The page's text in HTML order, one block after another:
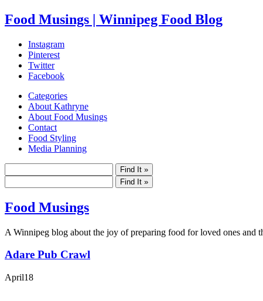
Food Musings | Winnipeg Food Blog
Instagram
Pinterest
Twitter
Facebook
Categories
About Kathryne
About Food Musings
Contact
Food Styling
Media Planning
Food Musings
A Winnipeg blog about the joy of preparing food for loved ones and
Adare Pub Crawl
April18